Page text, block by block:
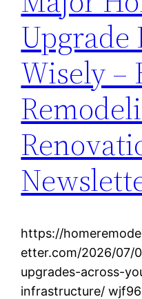
Upgrade
Wisely –
https://
etter.com/2026/07/
upgrades-across-
infrastructure/